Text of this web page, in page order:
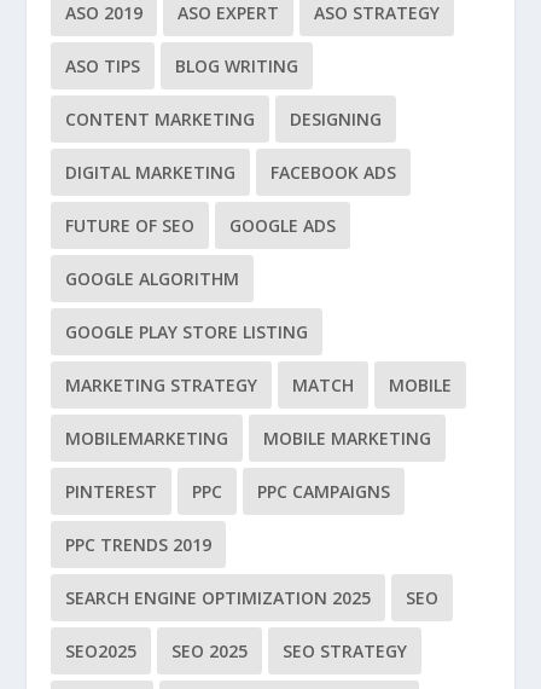
ASO 2019 ASO EXPERT ASO STRATEGY
ASO TIPS BLOG WRITING
CONTENT MARKETING DESIGNING
DIGITAL MARKETING FACEBOOK ADS
FUTURE OF SEO GOOGLE ADS
GOOGLE ALGORITHM
GOOGLE PLAY STORE LISTING
MARKETING STRATEGY MATCH MOBILE
MOBILEMARKETING MOBILE MARKETING
PINTEREST PPC PPC CAMPAIGNS
PPC TRENDS 2019
SEARCH ENGINE OPTIMIZATION 2025 SEO
SEO2025 SEO 2025 SEO STRATEGY